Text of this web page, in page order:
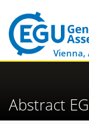
Vienna,
Abstract